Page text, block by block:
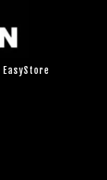
EasyStore